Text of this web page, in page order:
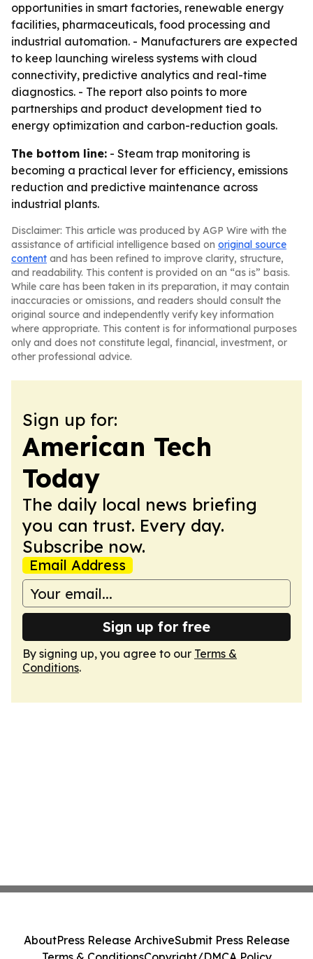
opportunities in smart factories, renewable energy
facilities, pharmaceuticals, food processing and
industrial automation. - Manufacturers are expected
to keep launching wireless systems with cloud
connectivity, predictive analytics and real-time
diagnostics. - The report also points to more
partnerships and product development tied to
energy optimization and carbon-reduction goals.
The bottom line: - Steam trap monitoring is
becoming a practical lever for efficiency, emissions
reduction and predictive maintenance across
industrial plants.
Disclaimer: This article was produced by AGP Wire with the
assistance of artificial intelligence based on original source
content and has been refined to improve clarity, structure,
and readability. This content is provided on an “as is” basis.
While care has been taken in its preparation, it may contain
inaccuracies or omissions, and readers should consult the
original source and independently verify key information
where appropriate. This content is for informational purposes
only and does not constitute legal, financial, investment, or
other professional advice.
Sign up for:
American Tech
Today
The daily local news briefing
you can trust. Every day.
Subscribe now.
Email Address
Sign up for free
By signing up, you agree to our Terms &
Conditions.
AboutPress Release ArchiveSubmit Press Release